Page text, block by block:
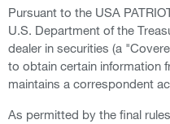
Pursuant to the USA
U.S. Department of the
dealer in securities (a
to obtain certain information
maintains a correspondent
As permitted by the final